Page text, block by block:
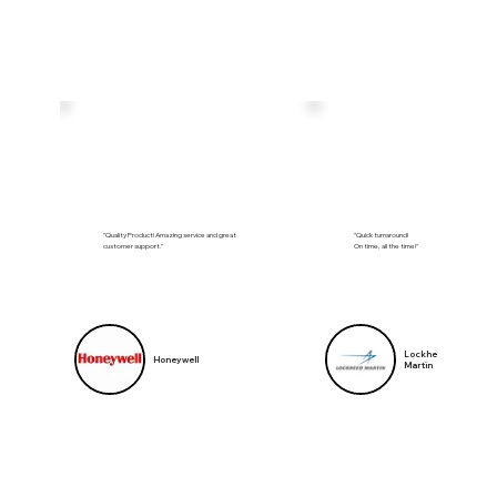
"Quality Product! Amazing service and great
customer support."
Honeywell
"Quick turnaround!
On time, all the time!"
Lockheed
Martin